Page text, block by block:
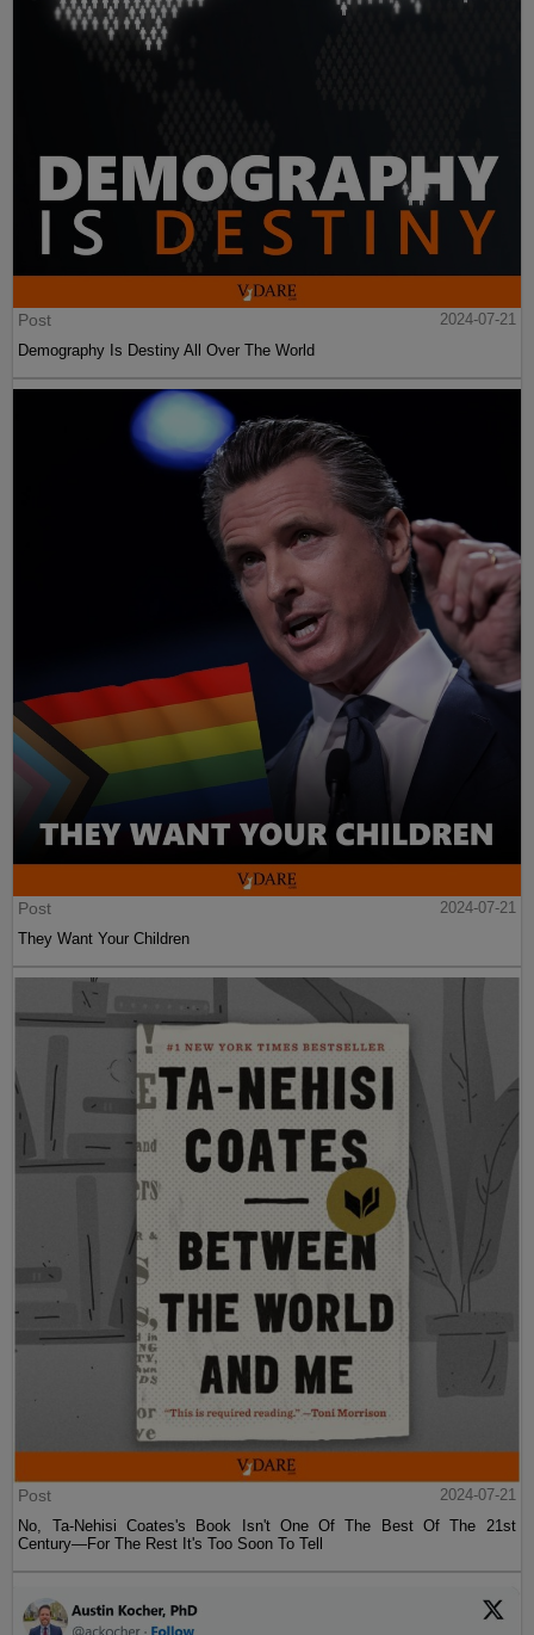
Post
2024-07-21
Demography Is Destiny All Over The World
Post
2024-07-21
They Want Your Children
Post
2024-07-21
No, Ta-Nehisi Coates's Book Isn't One Of The Best Of The 21st
Century—For The Rest It's Too Soon To Tell